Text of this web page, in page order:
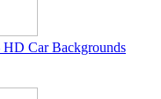
HD Car Backgrounds